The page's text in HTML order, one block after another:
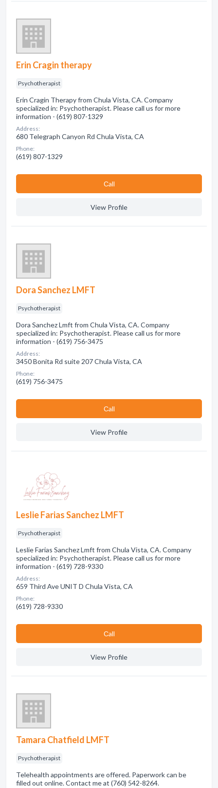
Erin Cragin therapy
Psychotherapist
Erin Cragin Therapy from Chula Vista, CA. Company
specialized in: Psychotherapist. Please call us for more
information - (619) 807-1329
Address:
680 Telegraph Canyon Rd Chula Vista, CA
Phone:
(619) 807-1329
Сall
View Profile
Dora Sanchez LMFT
Psychotherapist
Dora Sanchez Lmft from Chula Vista, CA. Company
specialized in: Psychotherapist. Please call us for more
information - (619) 756-3475
Address:
3450 Bonita Rd suite 207 Chula Vista, CA
Phone:
(619) 756-3475
Сall
View Profile
Leslie Farias Sanchez LMFT
Psychotherapist
Leslie Farias Sanchez Lmft from Chula Vista, CA. Company
specialized in: Psychotherapist. Please call us for more
information - (619) 728-9330
Address:
659 Third Ave UNIT D Chula Vista, CA
Phone:
(619) 728-9330
Сall
View Profile
Tamara Chatfield LMFT
Psychotherapist
Telehealth appointments are offered. Paperwork can be
filled out online. Contact me at (760) 542-8264.